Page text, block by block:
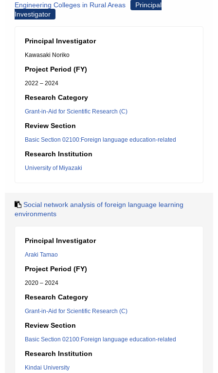
Engineering Colleges in Rural Areas
Principal
Investigator
Principal Investigator
Kawasaki Noriko
Project Period (FY)
2022 – 2024
Research Category
Grant-in-Aid for Scientific Research (C)
Review Section
Basic Section 02100:Foreign language education-related
Research Institution
University of Miyazaki
Social network analysis of foreign language learning
environments
Principal Investigator
Araki Tamao
Project Period (FY)
2020 – 2024
Research Category
Grant-in-Aid for Scientific Research (C)
Review Section
Basic Section 02100:Foreign language education-related
Research Institution
Kindai University